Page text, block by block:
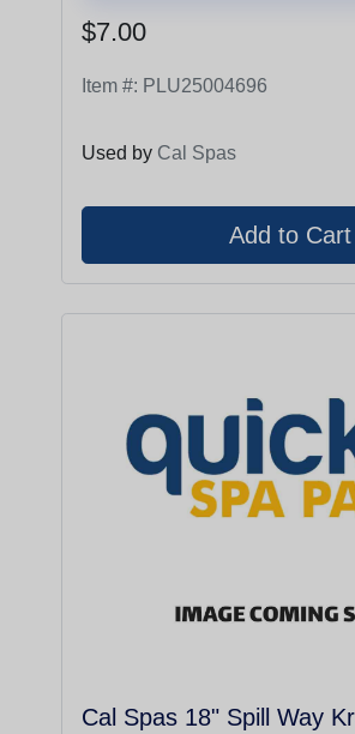
$7.00
Item #: PLU25004696
Used by Cal Spas
Cal Spas 18" Spill Way